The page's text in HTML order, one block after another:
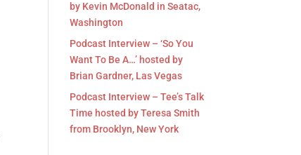
by Kevin McDonald in Seatac,
Washington
Podcast Interview – ‘So You
Want To Be A…’ hosted by
Brian Gardner, Las Vegas
Podcast Interview – Tee’s Talk
Time hosted by Teresa Smith
from Brooklyn, New York